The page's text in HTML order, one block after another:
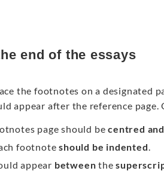
end of the essays
the footnotes on a designated
appear after the reference
page should becentred
footnoteshould be indented.
appear between the